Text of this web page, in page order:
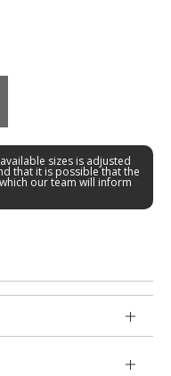
sizes is adjusted
that it is possible that the
our team will inform